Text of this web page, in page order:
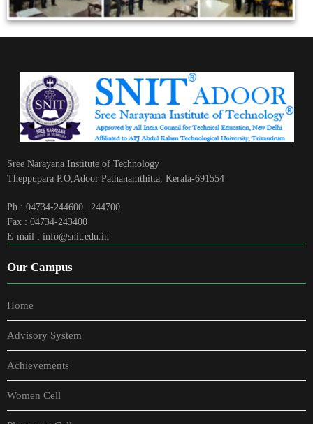
Sree Narayana Institute of Technology
Theppupara P.O,Adoor Pathanamthitta, Kerala-691554
Ph : 04734-244600 | 244700
Fax : 04734-243400
E-mail : info@snit.edu.in
Our Campus
Home
Advisory System
Achievements
Women Cell